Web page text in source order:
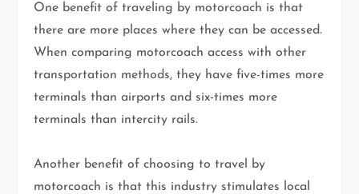
One benefit of traveling by motorcoach is that
there are more places where they can be accessed.
When comparing motorcoach access with other
transportation methods, they have five-times more
terminals than airports and six-times more
terminals than intercity rails.
Another benefit of choosing to travel by
motorcoach is that this industry stimulates local